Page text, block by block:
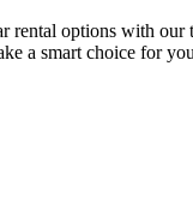
rental options with our
a smart choice for